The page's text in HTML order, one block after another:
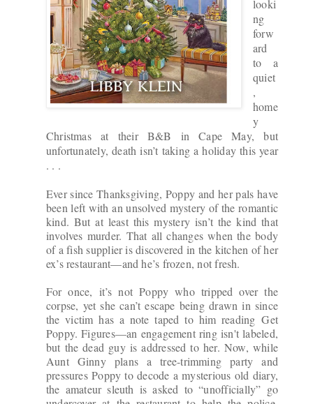
looki
ng
forw
ard
to a
quiet
,
home
y
Christmas at their B&B in Cape May, but
unfortunately, death isn’t taking a holiday this year
. . .
Ever since Thanksgiving, Poppy and her pals have
been left with an unsolved mystery of the romantic
kind. But at least this mystery isn’t the kind that
involves murder. That all changes when the body
of a fish supplier is discovered in the kitchen of her
ex’s restaurant—and he’s frozen, not fresh.
For once, it’s not Poppy who tripped over the
corpse, yet she can’t escape being drawn in since
the victim has a note taped to him readingGet
Poppy. Figures—an engagement ring isn't labeled,
but the dead guy is addressed to her. Now, while
Aunt Ginny plans a tree-trimming party and
pressures Poppy to decode a mysterious old diary,
the amateur sleuth is asked to “unofficially” go